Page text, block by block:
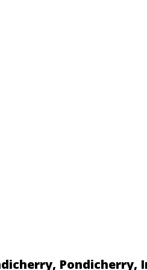
Pondicherry,